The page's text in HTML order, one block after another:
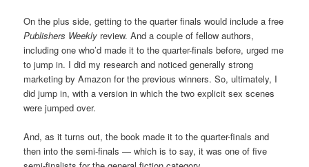
On the plus side, getting to the quarter finals would include a free
Publishers Weekly review. And a couple of fellow authors,
including one who’d made it to the quarter-finals before, urged me
to jump in. I did my research and noticed generally strong
marketing by Amazon for the previous winners. So, ultimately, I
did jump in, with a version in which the two explicit sex scenes
were jumped over.
And, as it turns out, the book made it to the quarter-finals and
then into the semi-finals — which is to say, it was one of five